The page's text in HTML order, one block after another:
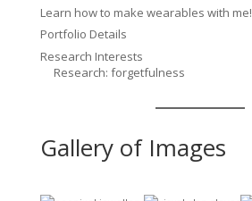
Learn how to make wearables with me!
Portfolio Details
Research Interests
Research: forgetfulness
Gallery of Images